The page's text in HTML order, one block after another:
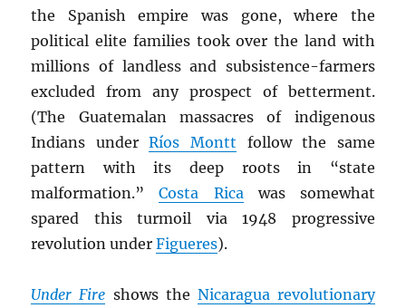
the Spanish empire was gone, where the
political elite families took over the land with
millions of landless and subsistence-farmers
excluded from any prospect of betterment.
(The Guatemalan massacres of indigenous
Indians underRíos Montt follow the same
pattern with its deep roots in “state
malformation.”Costa Rica was somewhat
spared this turmoil via 1948 progressive
revolution underFigueres).
Under Fire shows the Nicaragua revolutionary